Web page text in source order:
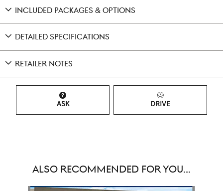
INCLUDED PACKAGES & OPTIONS
DETAILED SPECIFICATIONS
RETAILER NOTES
ASK DRIVE
ALSO RECOMMENDED FOR YOU...